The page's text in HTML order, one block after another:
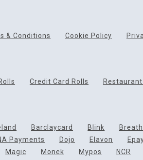
& Conditions Cookie Policy
Credit Card Rolls
Barclaycard Blink
Payments Dojo Elavon
Magic Monek Mypos NCR